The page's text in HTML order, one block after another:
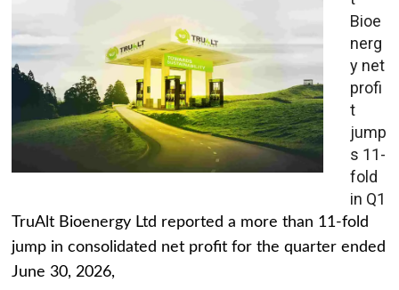
Bioe
nerg
y net
profi
t
jump
s 11-
fold
in Q1
TruAlt Bioenergy Ltd reported a more than 11-fold
jump in consolidated net profit for the quarter ended
June 30, 2026,